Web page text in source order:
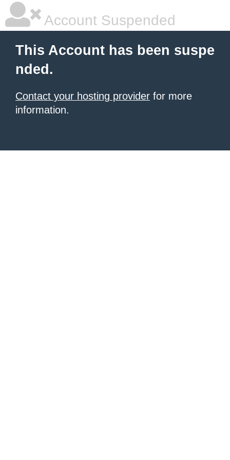
Account Suspended
This Account has been suspe
nded.
Contact your hosting provider for more
information.